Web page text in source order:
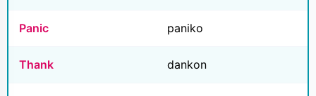
Panic paniko
Thank dankon